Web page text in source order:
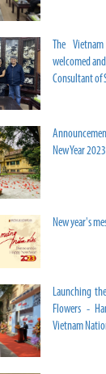
The
welcomed
Consultant of
New Year 2023
New year's
Launching
Flowers -
Vietnam